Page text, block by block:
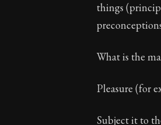
things
What is the
Pleasure (for
Subject it to